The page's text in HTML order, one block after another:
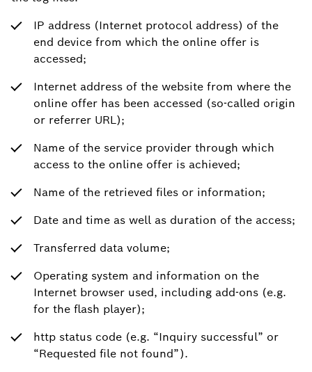
IP address (Internet protocol address) of the
end device from which the online offer is
accessed;
Internet address of the website from where the
online offer has been accessed (so-called origin
or referrer URL);
Name of the service provider through which
access to the online offer is achieved;
Name of the retrieved files or information;
Date and time as well as duration of the access;
Transferred data volume;
Operating system and information on the
Internet browser used, including add-ons (e.g.
for the flash player);
http status code (e.g. “Inquiry successful” or
“Requested file not found”).